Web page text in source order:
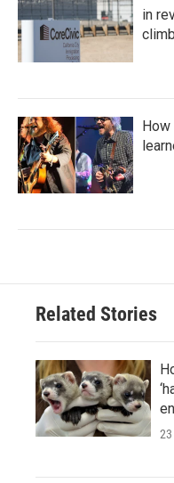
in
climb
Related Stories